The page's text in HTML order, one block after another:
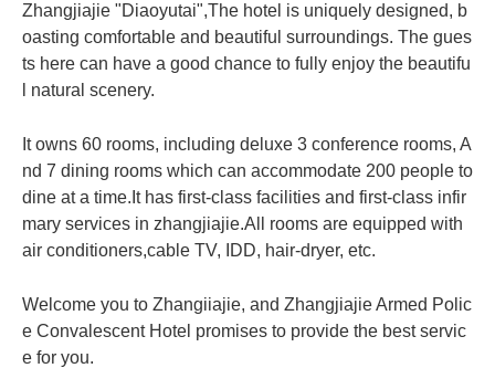
Zhangjiajie "Diaoyutai",The hotel is uniquely designed, b
oasting comfortable and beautiful surroundings. The gues
ts here can have a good chance to fully enjoy the beautifu
l natural scenery.
It owns 60 rooms, including deluxe 3 conference rooms, A
nd 7 dining rooms which can accommodate 200 people to
dine at a time.It has first-class facilities and first-class infir
mary services in zhangjiajie.All rooms are equipped with
air conditioners,cable TV, IDD, hair-dryer, etc.
Welcome you to Zhangiiajie, and Zhangjiajie Armed Polic
e Convalescent Hotel promises to provide the best servic
e for you.